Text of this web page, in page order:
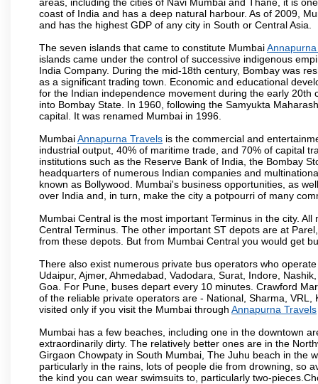
coast of India and has a deep natural harbour. As of 2009,
and has the highest GDP of any city in South or Central Asia.
The seven islands that came to constitute Mumbai
islands came under the control of successive indigenous
India Company. During the mid-18th century, Bombay was
as a significant trading town. Economic and educational
for the Indian independence movement during the early
into Bombay State. In 1960, following the Samyukta
capital. It was renamed Mumbai in 1996.
MumbaiAnnapurna Travels is the commercial and
industrial output, 40% of maritime trade, and 70% of capital
institutions such as the Reserve Bank of India, the Bombay
headquarters of numerous Indian companies and
known as Bollywood. Mumbai's business opportunities, as
over India and, in turn, make the city a potpourri of many
Mumbai Central is the most important Terminus in the city.
Central Terminus. The other important ST depots are at
from these depots. But from Mumbai Central you would get
There also exist numerous private bus operators who
Udaipur, Ajmer, Ahmedabad, Vadodara, Surat, Indore,
Goa. For Pune, buses depart every 10 minutes. Crawford
of the reliable private operators are - National, Sharma,
visited only if you visit the Mumbai through Annapurna Travels
Mumbai has a few beaches, including one in the downtown
extraordinarily dirty. The relatively better ones are in the
Girgaon Chowpaty in South Mumbai, The Juhu beach in the
particularly in the rains, lots of people die from drowning, so
the kind you can wear swimsuits to, particularly two-